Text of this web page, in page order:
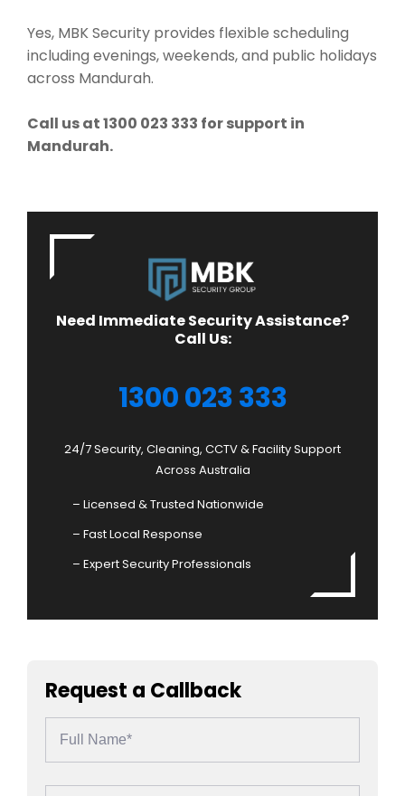
Yes, MBK Security provides flexible scheduling
including evenings, weekends, and public holidays
across Mandurah.
Call us at 1300 023 333 for support in
Mandurah.
Need Immediate Security Assistance?
Call Us:
1300 023 333
24/7 Security, Cleaning, CCTV & Facility Support
Across Australia
– Licensed & Trusted Nationwide
– Fast Local Response
– Expert Security Professionals
Request a Callback